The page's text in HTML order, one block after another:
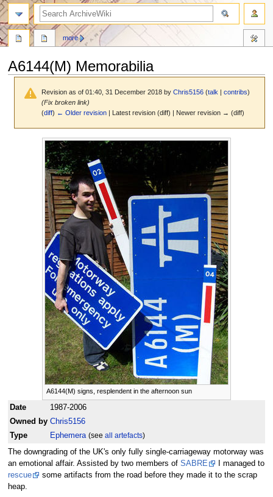
A6144(M) Memorabilia
Revision as of 01:40, 31 December 2018 byChris5156 (talk |contribs)
(Fix broken link)
(diff) ← Older revision | Latest revision (diff) | Newer revision → (diff)
A6144(M) signs, resplendent in the afternoon sun
Date
1987-2006
Owned by Chris5156
Type
Ephemera (see all artefacts)
The downgrading of the UK's only fully single-carriageway motorway was
an emotional affair. Assisted by two members of SABRE
I managed to
rescue
some artifacts from the road before they made it to the scrap
heap.
more
search